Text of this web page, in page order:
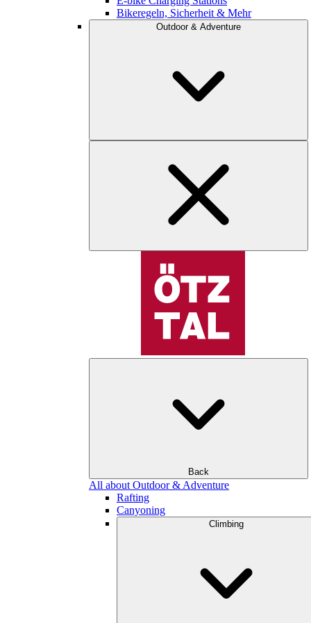
Bikeregeln, Sicherheit & Mehr
Outdoor & Adventure
Back
All about Outdoor & Adventure
Rafting
Canyoning
Climbing